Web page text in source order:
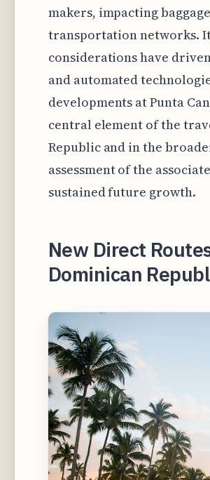
makers, impacting
transportation networks.
considerations have
and automated
developments at Punta
central element of the
Republic and in the
assessment of the
sustained future growth.
New Direct
Dominican